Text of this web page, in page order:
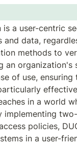
is a user-centric
and data,
methods to
an
of use,
in a world
implementing
policies,
in a user-